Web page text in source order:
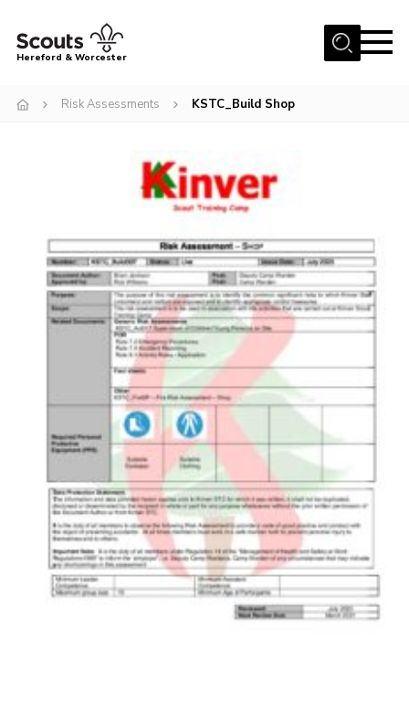
Menu
Home
Activities
Kinver Camp
Programme
Perception
Shop
Contact
Cookies
Sitemap
Hereford & Worcester
Risk Assessments KSTC_Build Shop